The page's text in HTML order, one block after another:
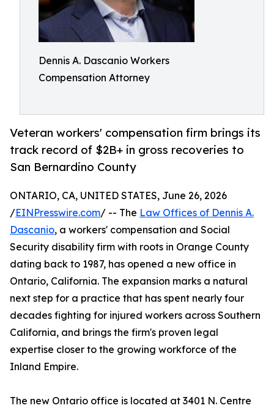
Dennis A. Dascanio Workers
Compensation Attorney
Veteran workers' compensation firm brings its
track record of $2B+ in gross recoveries to
San Bernardino County
ONTARIO, CA, UNITED STATES, June 26, 2026
/EINPresswire.com/ -- The Law Offices of Dennis A.
Dascanio, a workers' compensation and Social
Security disability firm with roots in Orange County
dating back to 1987, has opened a new office in
Ontario, California. The expansion marks a natural
next step for a practice that has spent nearly four
decades fighting for injured workers across Southern
California, and brings the firm's proven legal
expertise closer to the growing workforce of the
Inland Empire.
The new Ontario office is located at 3401 N. Centre